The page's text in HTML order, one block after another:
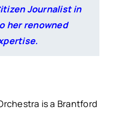
Journalist in
her renowned
is a Brantford